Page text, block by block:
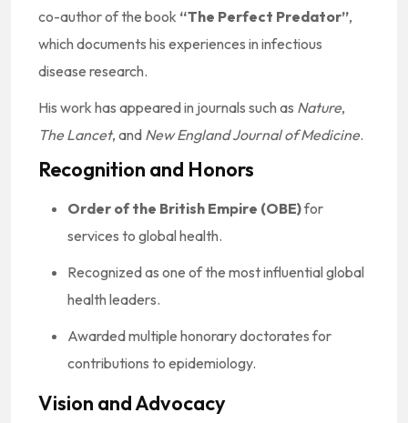
co-author of the book “The Perfect Predator”,
which documents his experiences in infectious
disease research.
His work has appeared in journals such as Nature,
The Lancet, and New England Journal of Medicine.
Recognition and Honors
Order of the British Empire (OBE)for
services to global health.
Recognized as one of the most influential global
health leaders.
Awarded multiple honorary doctorates for
contributions to epidemiology.
Vision and Advocacy